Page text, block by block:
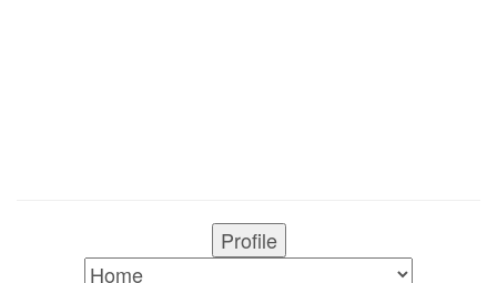
Profile